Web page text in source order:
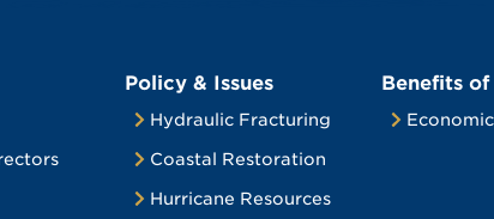
Policy & Issues
Hydraulic Fracturing
Coastal Restoration
Hurricane Resources
Benefits